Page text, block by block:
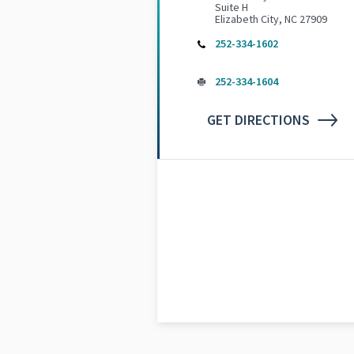
Suite H
Elizabeth City, NC 27909
252-334-1602
252-334-1604
GET DIRECTIONS